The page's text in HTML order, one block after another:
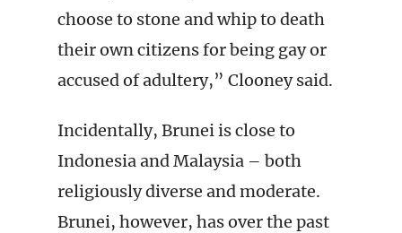
choose to stone and whip to death
their own citizens for being gay or
accused of adultery,” Clooney said.
Incidentally, Brunei is close to
Indonesia and Malaysia – both
religiously diverse and moderate.
Brunei, however, has over the past